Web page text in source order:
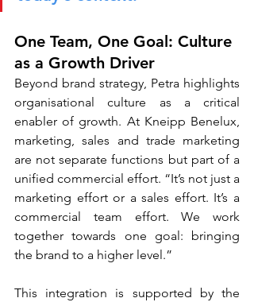
One Team, One Goal: Culture
as a Growth Driver
Beyond brand strategy, Petra highlights
organisational culture as a critical
enabler of growth. At Kneipp Benelux,
marketing, sales and trade marketing
are not separate functions but part of a
unified commercial effort. “It’s not just a
marketing effort or a sales effort. It’s a
commercial team effort. We work
together towards one goal: bringing
the brand to a higher level.”
This integration is supported by the